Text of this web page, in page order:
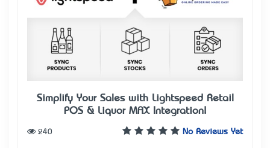
Simplify Your Sales with Lightspeed Retail
POS & Liquor MAX Integration!
No Reviews Yet
240